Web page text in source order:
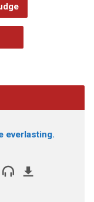
everlasting.